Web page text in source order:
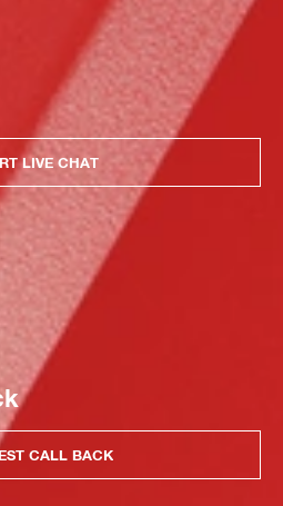
LIVE CHAT
CALL BACK